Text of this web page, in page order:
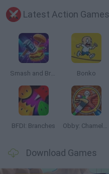
Latest Action Games
Smash and Break Bonko
BFDI: Branches Obby: Chameleon: Paint & Hide
Download Games